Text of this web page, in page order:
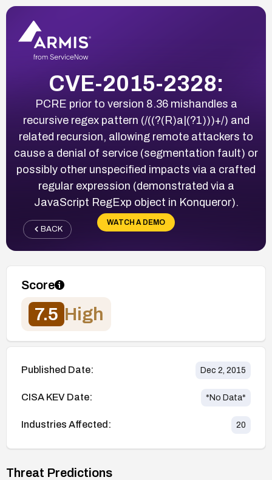
CVE-2015-2328:
PCRE prior to version 8.36 mishandles a
recursive regex pattern (/((?(R)a|(?1)))+/) and
related recursion, allowing remote attackers to
cause a denial of service (segmentation fault) or
possibly other unspecified impacts via a crafted
regular expression (demonstrated via a
JavaScript RegExp object in Konqueror).
WATCH A DEMO
BACK
Score
7.5 High
Published Date: Dec 2, 2015
CISA KEV Date: *No Data*
Industries Affected: 20
Threat Predictions